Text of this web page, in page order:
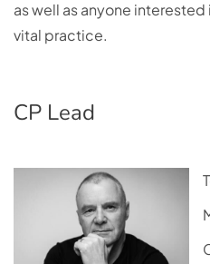
as well as anyone
vital practice.
CP Lead